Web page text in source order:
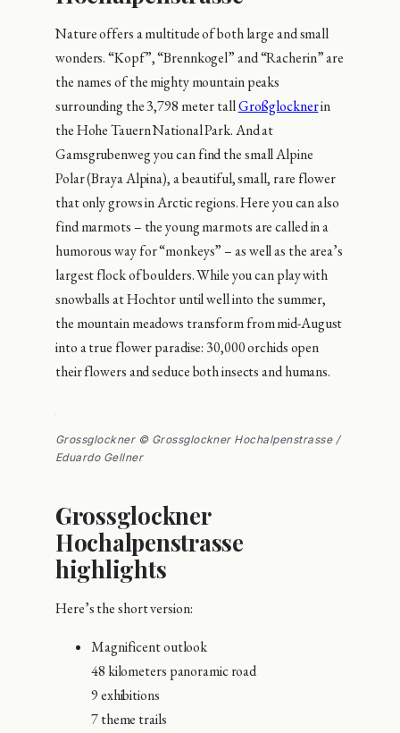
Nature offers a multitude of both large and small
wonders. “Kopf”, “Brennkogel” and “Racherin” are
the names of the mighty mountain peaks
surrounding the 3,798 meter tallGroßglocknerin
the Hohe Tauern National Park. And at
Gamsgrubenweg you can find the small Alpine
Polar (Braya Alpina), a beautiful, small, rare flower
that only grows in Arctic regions. Here you can also
find marmots – the young marmots are called in a
humorous way for “monkeys” – as well as the area’s
largest flock of boulders. While you can play with
snowballs at Hochtor until well into the summer,
the mountain meadows transform from mid-August
into a true flower paradise: 30,000 orchids open
their flowers and seduce both insects and humans.
Grossglockner © Grossglockner Hochalpenstrasse /
Eduardo Gellner
Grossglockner
Hochalpenstrasse
highlights
Here’s the short version:
Magnificent outlook
48 kilometers panoramic road
9 exhibitions
7 theme trails